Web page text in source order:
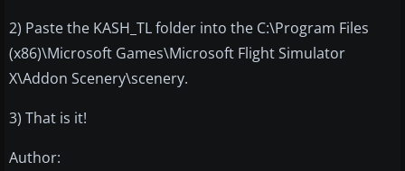
2) Paste the KASH_TL folder into the C:\Program Files
(x86)\Microsoft Games\Microsoft Flight Simulator
X\Addon Scenery\scenery.
3) That is it!
Author: